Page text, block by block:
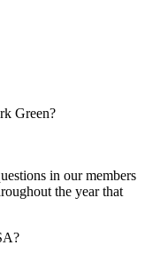
Green?
in our members
the year that